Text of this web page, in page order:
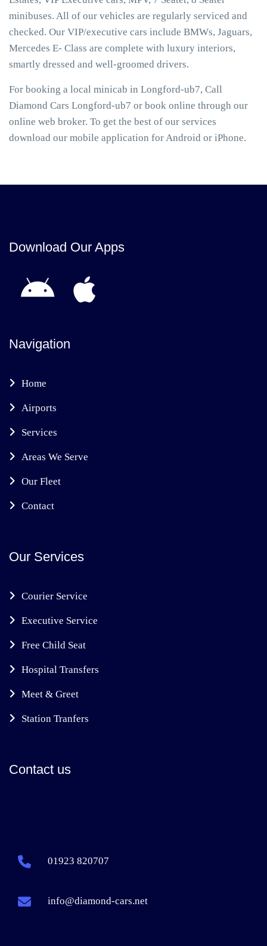
minibuses. All of our vehicles are regularly serviced and
checked. Our VIP/executive cars include BMWs, Jaguars,
Mercedes E- Class are complete with luxury interiors,
smartly dressed and well-groomed drivers.
For booking a local minicab in Longford-ub7, Call
Diamond Cars Longford-ub7 or book online through our
online web broker. To get the best of our services
download our mobile application for Android or iPhone.
Download Our Apps
Navigation
Home
Airports
Services
Areas We Serve
Our Fleet
Contact
Our Services
Courier Service
Executive Service
Free Child Seat
Hospital Transfers
Meet & Greet
Station Tranfers
Contact us
01923 820707
info@diamond-cars.net